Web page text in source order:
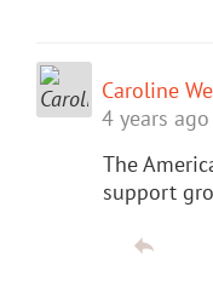
Caroline
4 years ago
The
support